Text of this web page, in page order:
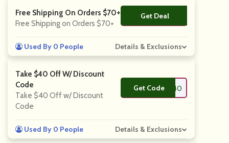
Free Shipping On Orders $70+
Free Shipping on Orders $70+
Get Deal
No Code
Used By 0 People Details & Exclusions
Take $40 Off W/ Discount
Code
Take $40 Off w/ Discount
Code
Get Code**RING40
Used By 0 People Details & Exclusions